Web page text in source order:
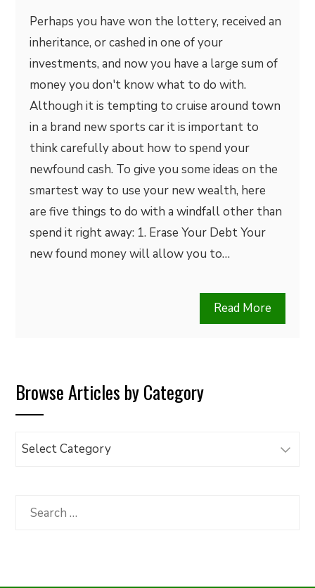
Perhaps you have won the lottery, received an
inheritance, or cashed in one of your
investments, and now you have a large sum of
money you don't know what to do with.
Although it is tempting to cruise around town
in a brand new sports car it is important to
think carefully about how to spend your
newfound cash. To give you some ideas on the
smartest way to use your new wealth, here
are five things to do with a windfall other than
spend it right away: 1. Erase Your Debt Your
new found money will allow you to…
Read More
Browse Articles by Category
Browse
Category
Search